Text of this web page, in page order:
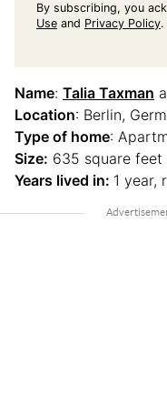
By subscribing, you
Use and Privacy Policy.
Name: Talia Taxman
Location: Berlin,
Type of home:
Size: 635 square feet
Years lived in: 1 year,